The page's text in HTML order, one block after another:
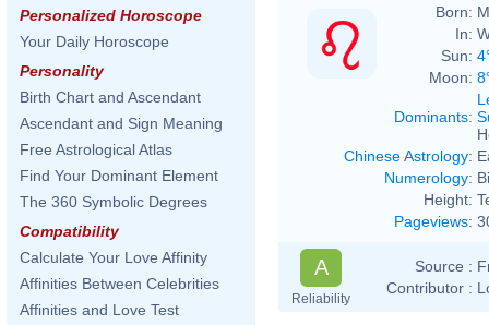
Personalized Horoscope
Your Daily Horoscope
Personality
Birth Chart and Ascendant
Ascendant and Sign Meaning
Free Astrological Atlas
Find Your Dominant Element
The 360 Symbolic Degrees
Compatibility
Calculate Your Love Affinity
Affinities Between Celebrities
Affinities and Love Test
Born:
In:
Sun:
Moon:
Dominants:
Chinese Astrology:
Numerology:
Height:
Pageviews:
A
Reliability
Source :
Contributor :